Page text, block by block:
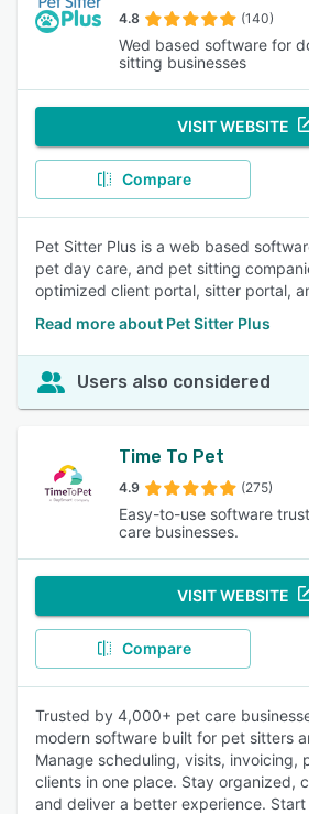
4.8 (140)
Wed based software for
sitting businesses
VISIT WEBSITE
Compare
Pet Sitter Plus is a web based
pet day care, and pet sitting
optimized client portal, sitter portal,
Read more about Pet Sitter Plus
Users also considered
Time To Pet
4.9 (275)
Easy-to-use software
care businesses.
VISIT WEBSITE
Compare
Trusted by 4,000+ pet care
modern software built for pet sitters
Manage scheduling, visits, invoicing,
clients in one place. Stay organized,
and deliver a better experience.